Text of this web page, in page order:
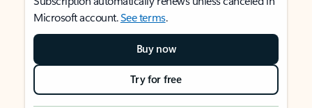
Microsoft account.See terms.
Buy now
Try for free